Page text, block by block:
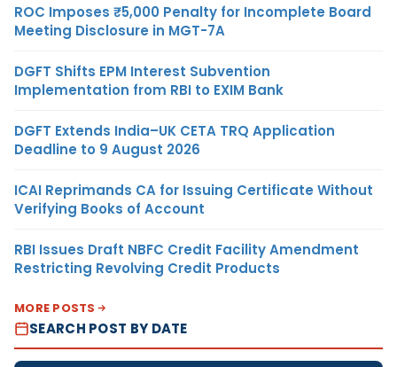
ROC Imposes ₹5,000 Penalty for Incomplete Board
Meeting Disclosure in MGT-7A
DGFT Shifts EPM Interest Subvention
Implementation from RBI to EXIM Bank
DGFT Extends India–UK CETA TRQ Application
Deadline to 9 August 2026
ICAI Reprimands CA for Issuing Certificate Without
Verifying Books of Account
RBI Issues Draft NBFC Credit Facility Amendment
Restricting Revolving Credit Products
MORE POSTS
SEARCH POST BY DATE